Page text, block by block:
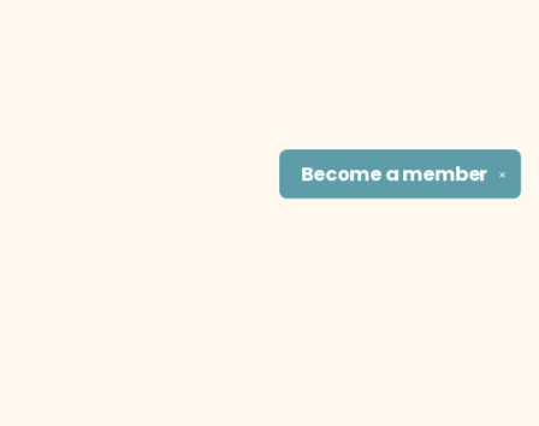
✕
Become amember